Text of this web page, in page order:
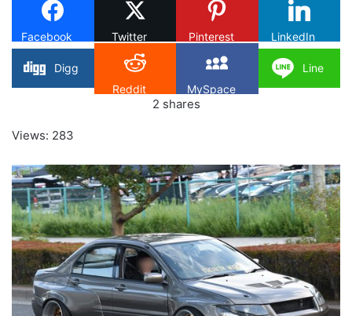
Facebook Twitter Pinterest LinkedIn
Digg
Reddit
MySpace
Line
2 shares
Views: 283